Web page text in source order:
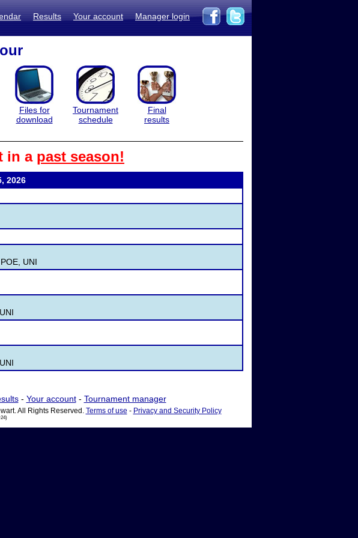
Results Your account Manager login
Files for
download
Tournament
schedule
Final
results
in a past season!
2026
UNI
- Your account- Tournament manager
All Rights Reserved. Terms of use - Privacy and Security Policy